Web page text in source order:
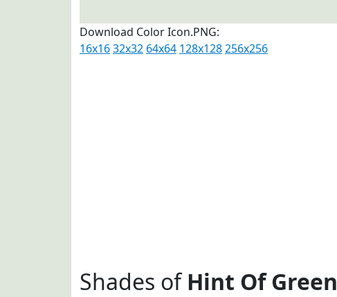
Download Color Icon.PNG:
16x1632x32 64x64 128x128256x256
Shades ofHint Of Green